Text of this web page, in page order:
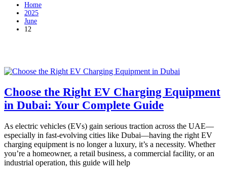
Home
2025
June
12
Choose the Right EV Charging Equipment
in Dubai: Your Complete Guide
As electric vehicles (EVs) gain serious traction across the UAE—
especially in fast-evolving cities like Dubai—having the right EV
charging equipment is no longer a luxury, it’s a necessity. Whether
you’re a homeowner, a retail business, a commercial facility, or an
industrial operation, this guide will help